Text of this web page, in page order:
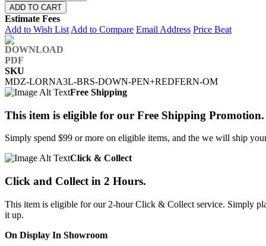
ADD TO CART
Estimate Fees
Add to Wish List Add to Compare Email Address Price Beat
SKU
MDZ-LORNA3L-BRS-DOWN-PEN+REDFERN-OM
Free Shipping
This item is eligible for our Free Shipping Promotion.
Simply spend $99 or more on eligible items, and the we will ship
Click & Collect
Click and Collect in 2 Hours.
This item is eligible for our 2-hour Click & Collect service. Simply
it up.
On Display In Showroom